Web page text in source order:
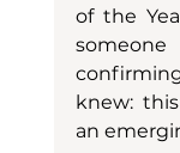
of the
knew:
an